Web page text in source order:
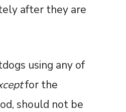
after they are
using any of
for the
should not be